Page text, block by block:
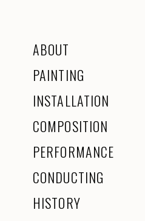
ABOUT
PAINTING
INSTALLATION
COMPOSITION
PERFORMANCE
CONDUCTING
HISTORY